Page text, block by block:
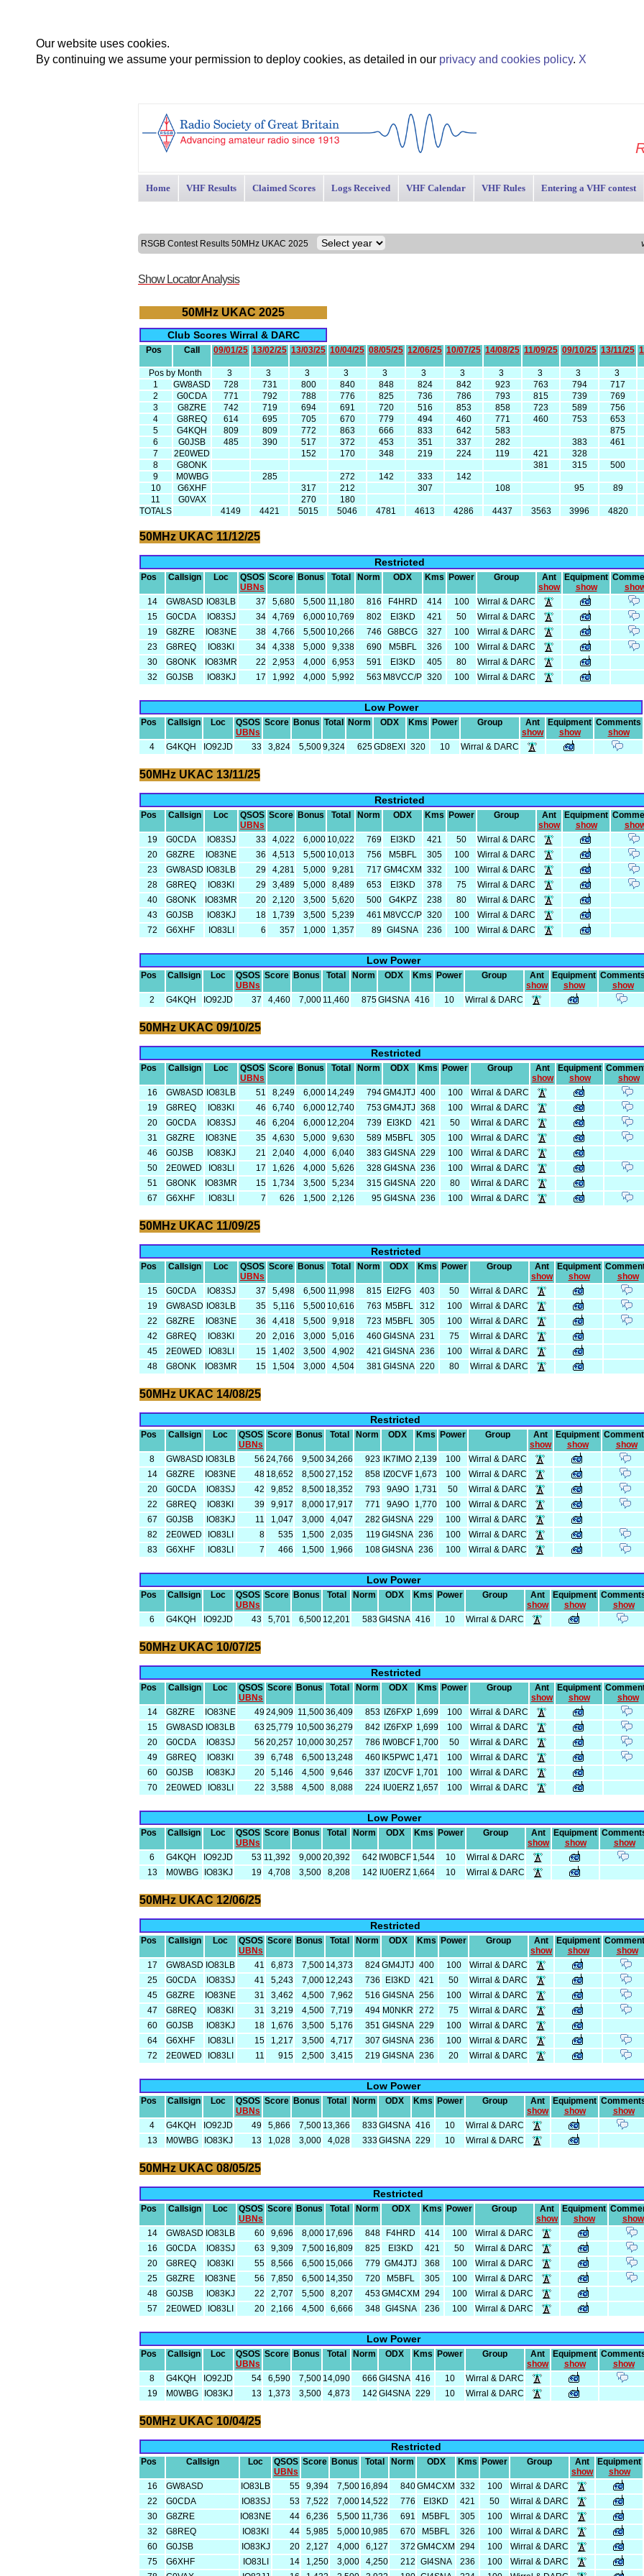
Our website uses cookies.
By continuing we assume your permission to deploy cookies, as detailed in our privacy and cookies policy. X
Home VHF Results Claimed Scores Logs Received VHF Calendar VHF Rules Entering a VHF contest
RSGB Contest Results 50MHz UKAC 2025
Show Locator Analysis
50MHz UKAC 2025
Club Scores Wirral & DARC
Pos Call 09/01/25 13/02/25 13/03/25 10/04/25 08/05/25 12/06/25 10/07/25 14/08/25 11/09/25 09/10/25 13/11/25
Pos by Month 3 3 3 3 3 3 3 3 3 3
3
1
GW8ASD 728 731 800 840 848 824 842 923 763 794
717
2
G0CDA 771 792 788 776 825 736 786 793 815 739
769
3
G8ZRE 742 719 694 691 720 516 853 858 723 589
756
4
G8REQ 614 695 705 670 779 494 460 771 460 753
653
5
G4KQH 809 809 772 863 666 833 642 583
875
6
G0JSB 485 390 517 372 453 351 337 282 383
461
7
2E0WED 152 170 348 219 224 119 421
328
8
G8ONK 381 315
500
9
M0WBG 285 272 142 333
142
10
G6XHF 317 212 307 108 95
89
11
G0VAX 270
180
TOTALS
4149 4421 5015 5046 4781 4613 4286 4437 3563 3996 4820
50MHz UKAC 11/12/25
Restricted
Pos Callsign Loc
QSOS
UBNs
Score Bonus Total Norm ODX Kms Power Group
Ant
show
Equipment
show
14
GW8ASD IO83LB 37 5,680 5,500 11,180 816 F4HRD 414 100
Wirral & DARC
15
G0CDA IO83SJ 34 4,769 6,000 10,769 802 EI3KD 421 50
Wirral & DARC
19
G8ZRE IO83NE 38 4,766 5,500 10,266 746 G8BCG 327 100
Wirral & DARC
23
G8REQ IO83KI 34 4,338 5,000 9,338 690 M5BFL 326 100
Wirral & DARC
30
G8ONK IO83MR 22 2,953 4,000 6,953 591 EI3KD 405 80
Wirral & DARC
32
G0JSB IO83KJ 17 1,992 4,000 5,992 563 M8VCC/P 320 100 Wirral & DARC
Low Power
Pos Callsign Loc
QSOS
UBNs
Score Bonus Total Norm ODX Kms Power Group
Ant
show
Equipment
show
Comments
show
4
G4KQH IO92JD 33 3,824 5,5009,324 625GD8EXI 320 10 Wirral & DARC
50MHz UKAC 13/11/25
Restricted
Pos Callsign Loc
QSOS
UBNs
Score Bonus Total Norm ODX Kms Power Group
Ant
show
Equipment
show
19
G0CDA IO83SJ 33 4,022 6,000 10,022 769 EI3KD 421 50
Wirral & DARC
20
G8ZRE IO83NE 36 4,513 5,500 10,013 756 M5BFL 305 100
Wirral & DARC
23
GW8ASD IO83LB 29 4,281 5,000 9,281 717 GM4CXM 332 100
Wirral & DARC
28
G8REQ IO83KI 29 3,489 5,000 8,489 653 EI3KD 378 75
Wirral & DARC
40
G8ONK IO83MR 20 2,120 3,500 5,620 500 G4KPZ 238 80
Wirral & DARC
43
G0JSB IO83KJ 18 1,739 3,500 5,239 461 M8VCC/P 320 100
Wirral & DARC
72
G6XHF IO83LI 6 357 1,000 1,357 89 GI4SNA 236 100 Wirral & DARC
Low Power
Pos Callsign Loc
QSOS
UBNs
Score Bonus Total Norm ODX Kms Power Group
Ant
show
Equipment
show
show
2
G4KQH IO92JD 37 4,460 7,000 11,460 875GI4SNA 416 10 Wirral & DARC
50MHz UKAC 09/10/25
Restricted
Pos Callsign Loc
QSOS
UBNs
Score Bonus Total Norm ODX Kms Power Group
Ant
show
Equipment
show
show
16
GW8ASD IO83LB 51 8,249 6,000 14,249 794GM4JTJ 400 100
Wirral & DARC
19
G8REQ IO83KI 46 6,740 6,000 12,740 753GM4JTJ 368 100
Wirral & DARC
20
G0CDA IO83SJ 46 6,204 6,000 12,204 739 EI3KD 421 50
Wirral & DARC
31
G8ZRE IO83NE 35 4,630 5,000 9,630 589 M5BFL 305 100
Wirral & DARC
46
G0JSB IO83KJ 21 2,040 4,000 6,040 383 GI4SNA 229 100
Wirral & DARC
50
2E0WED IO83LI 17 1,626 4,000 5,626 328 GI4SNA 236 100
Wirral & DARC
51
G8ONK IO83MR 15 1,734 3,500 5,234 315 GI4SNA 220 80
Wirral & DARC
67
G6XHF IO83LI 7 626 1,500 2,126 95 GI4SNA 236 100 Wirral & DARC
50MHz UKAC 11/09/25
Restricted
Pos Callsign Loc
QSOS
UBNs
Score Bonus Total Norm ODX Kms Power Group
Ant
show
Equipment
show
show
15
G0CDA IO83SJ 37 5,498 6,500 11,998 815 EI2FG 403 50
Wirral & DARC
19
GW8ASD IO83LB 35 5,116 5,500 10,616 763 M5BFL 312 100
Wirral & DARC
22
G8ZRE IO83NE 36 4,418 5,500 9,918 723 M5BFL 305 100
Wirral & DARC
42
G8REQ IO83KI 20 2,016 3,000 5,016 460GI4SNA 231 75
Wirral & DARC
45
2E0WED IO83LI 15 1,402 3,500 4,902 421 GI4SNA 236 100
Wirral & DARC
48
G8ONK IO83MR 15 1,504 3,000 4,504 381 GI4SNA 220 80 Wirral & DARC
50MHz UKAC 14/08/25
Restricted
Pos Callsign Loc
QSOS
UBNs
Score Bonus Total Norm ODX Kms Power Group
Ant
show
Equipment
show
show
8
GW8ASD IO83LB 56 24,766 9,50034,266 923 IK7IMO 2,139 100
Wirral & DARC
14
G8ZRE IO83NE 48 18,652 8,50027,152 858 IZ0CVF 1,673 100
Wirral & DARC
20
G0CDA IO83SJ 42 9,852 8,500 18,352 793 9A9O 1,731 50
Wirral & DARC
22
G8REQ IO83KI 39 9,917 8,000 17,917 771 9A9O 1,770 100
Wirral & DARC
67
G0JSB IO83KJ 11 1,047 3,000 4,047 282 GI4SNA 229 100
Wirral & DARC
82
2E0WED IO83LI 8 535 1,500 2,035 119GI4SNA 236 100
Wirral & DARC
83
G6XHF IO83LI 7 466 1,500 1,966 108GI4SNA 236 100 Wirral & DARC
Low Power
Pos Callsign Loc
QSOS
UBNs
Score Bonus Total Norm ODX Kms Power Group
Ant
show
Equipment
show
show
6
G4KQH IO92JD 43 5,701 6,500 12,201 583GI4SNA 416 10 Wirral & DARC
50MHz UKAC 10/07/25
Restricted
Pos Callsign Loc
QSOS
UBNs
Score Bonus Total Norm ODX Kms Power Group
Ant
show
Equipment
show
show
14
G8ZRE IO83NE 4924,909 11,50036,409 853 IZ6FXP 1,699 100
Wirral & DARC
15
GW8ASD IO83LB 6325,779 10,50036,279 842 IZ6FXP 1,699 100
Wirral & DARC
20
G0CDA IO83SJ 56 20,257 10,00030,257 786 IW0BCF 1,700 50
Wirral & DARC
49
G8REQ IO83KI 39 6,748 6,500 13,248 460 IK5PWC 1,471 100
Wirral & DARC
60
G0JSB IO83KJ 20 5,146 4,500 9,646 337 IZ0CVF 1,701 100
Wirral & DARC
70
2E0WED IO83LI 22 3,588 4,500 8,088 224 IU0ERZ 1,657 100 Wirral & DARC
Low Power
Pos Callsign Loc
QSOS
UBNs
Score Bonus Total Norm ODX Kms Power Group
Ant
show
Equipment
show
show
6
G4KQH IO92JD 53 11,392 9,00020,392 642 IW0BCF 1,544 10
Wirral & DARC
13
M0WBG IO83KJ 19 4,708 3,500 8,208 142 IU0ERZ 1,664 10 Wirral & DARC
50MHz UKAC 12/06/25
Restricted
Pos Callsign Loc
QSOS
UBNs
Score Bonus Total Norm ODX Kms Power Group
Ant
show
Equipment
show
show
17
GW8ASD IO83LB 41 6,873 7,500 14,373 824GM4JTJ 400 100
Wirral & DARC
25
G0CDA IO83SJ 41 5,243 7,000 12,243 736 EI3KD 421 50
Wirral & DARC
45
G8ZRE IO83NE 31 3,462 4,500 7,962 516 GI4SNA 256 100
Wirral & DARC
47
G8REQ IO83KI 31 3,219 4,500 7,719 494 M0NKR 272 75
Wirral & DARC
60
G0JSB IO83KJ 18 1,676 3,500 5,176 351 GI4SNA 229 100
Wirral & DARC
64
G6XHF IO83LI 15 1,217 3,500 4,717 307 GI4SNA 236 100
Wirral & DARC
72
2E0WED IO83LI 11 915 2,500 3,415 219 GI4SNA 236 20 Wirral & DARC
Low Power
Pos Callsign Loc
QSOS
UBNs
Score Bonus Total Norm ODX Kms Power Group
Ant
show
Equipment
show
show
4
G4KQH IO92JD 49 5,866 7,500 13,366 833GI4SNA 416 10
Wirral & DARC
13
M0WBG IO83KJ 13 1,028 3,000 4,028 333GI4SNA 229 10 Wirral & DARC
50MHz UKAC 08/05/25
Restricted
Pos Callsign Loc
QSOS
UBNs
Score Bonus Total Norm ODX Kms Power Group
Ant
show
Equipment
show
show
14
GW8ASD IO83LB 60 9,696 8,000 17,696 848 F4HRD 414 100
Wirral & DARC
16
G0CDA IO83SJ 63 9,309 7,500 16,809 825 EI3KD 421 50
Wirral & DARC
20
G8REQ IO83KI 55 8,566 6,500 15,066 779 GM4JTJ 368 100
Wirral & DARC
25
G8ZRE IO83NE 56 7,850 6,500 14,350 720 M5BFL 305 100
Wirral & DARC
48
G0JSB IO83KJ 22 2,707 5,500 8,207 453GM4CXM 294 100
Wirral & DARC
57
2E0WED IO83LI 20 2,166 4,500 6,666 348 GI4SNA 236 100 Wirral & DARC
Low Power
Pos Callsign Loc
QSOS
UBNs
Score Bonus Total Norm ODX Kms Power Group
Ant
show
Equipment
show
show
8
G4KQH IO92JD 54 6,590 7,500 14,090 666 GI4SNA 416 10
Wirral & DARC
19
M0WBG IO83KJ 13 1,373 3,500 4,873 142 GI4SNA 229 10 Wirral & DARC
50MHz UKAC 10/04/25
Restricted
Pos Callsign Loc
QSOS
UBNs
Score Bonus Total Norm ODX Kms Power Group
Ant
show
Equipment
show
16
GW8ASD IO83LB 55 9,394 7,500 16,894 840GM4CXM 332 100
Wirral & DARC
22
G0CDA IO83SJ 53 7,522 7,000 14,522 776 EI3KD 421 50
Wirral & DARC
30
G8ZRE IO83NE 44 6,236 5,500 11,736 691 M5BFL 305 100
Wirral & DARC
32
G8REQ IO83KI 44 5,985 5,000 10,985 670 M5BFL 326 100
Wirral & DARC
60
G0JSB IO83KJ 20 2,127 4,000 6,127 372 GM4CXM 294 100
Wirral & DARC
75
G6XHF IO83LI 14 1,250 3,000 4,250 212 GI4SNA 236 100
Wirral & DARC